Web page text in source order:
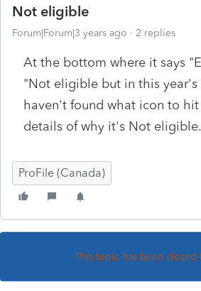
Not eligible
Forum|Forum|3 years ago 2 replies
At the bottom where it says
"Not eligible but in this year's
haven't found what icon to
details of why it's Not eligible.
ProFile (Canada)
This topic has been closed